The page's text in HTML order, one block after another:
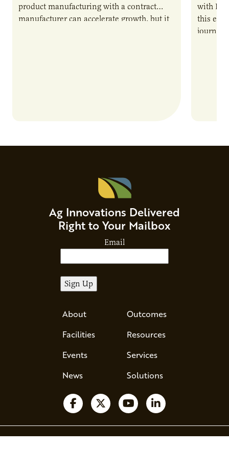
product manufacturing with a contract
manufacturer can accelerate growth, but it
with
this
journey
Ag Innovations Delivered
Right to Your Mailbox
Email
About
Facilities
Events
News
Outcomes
Resources
Services
Solutions
Follow us on Facebook
Follow us on X
Watch us on YouTube
Follow us on